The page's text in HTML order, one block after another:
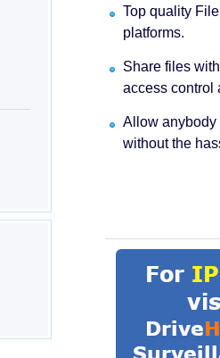
Top quality
platforms.
Share files
access control
Allow anybody
without the